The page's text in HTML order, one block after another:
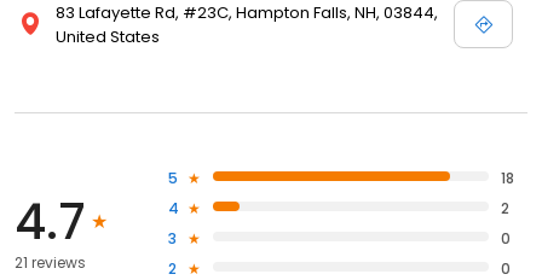
83 Lafayette Rd, #23C, Hampton Falls, NH, 03844,
United States
4.7
21 reviews
5
18
4
2
3
0
2
0